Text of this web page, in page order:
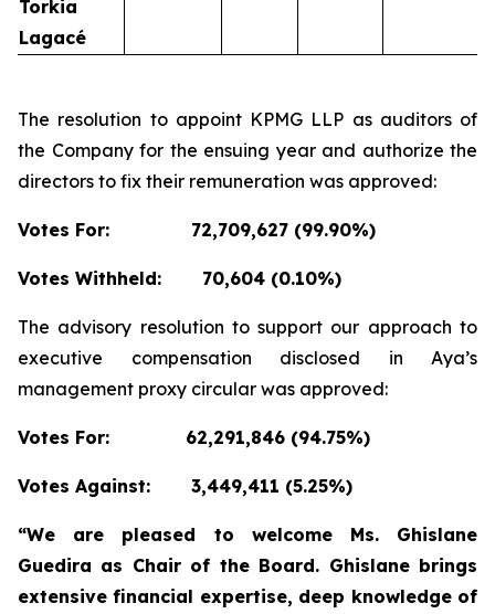
Torkia
Lagacé
The resolution to appoint KPMG LLP as auditors of
the Company for the ensuing year and authorize the
directors to fix their remuneration was approved:
Votes For: 72,709,627 (99.90%)
Votes Withheld: 70,604 (0.10%)
The advisory resolution to support our approach to
executive compensation disclosed in Aya’s
management proxy circular was approved:
Votes For: 62,291,846 (94.75%)
Votes Against: 3,449,411 (5.25%)
“We are pleased to welcome Ms. Ghislane
Guedira as Chair of the Board. Ghislane brings
extensive financial expertise, deep knowledge of